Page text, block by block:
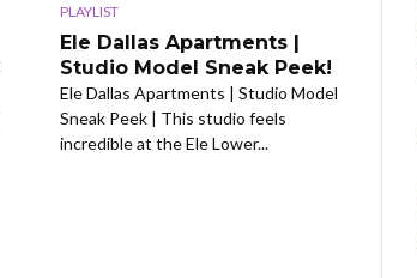
PLAYLIST
Ele Dallas Apartments |
Studio Model Sneak Peek!
Ele Dallas Apartments | Studio Model
Sneak Peek | This studio feels
incredible at the Ele Lower...